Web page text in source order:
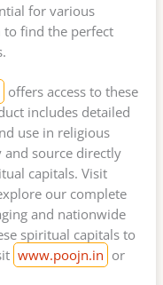
for various
to find the perfect
offers access to these
includes detailed
use in religious
and source directly
capitals. Visit
our complete
and nationwide
spiritual capitals to
www.poojn.in or